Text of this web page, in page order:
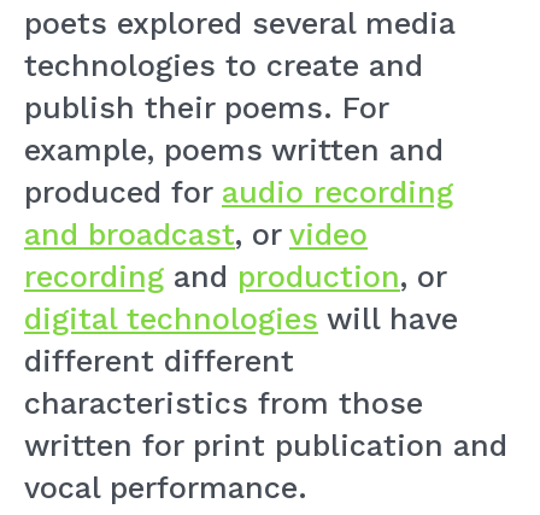
poets explored several media
technologies to create and
publish their poems. For
example, poems written and
produced for audio recording
and broadcast, or video
recording and production, or
digital technologies will have
different different
characteristics from those
written for print publication and
vocal performance.